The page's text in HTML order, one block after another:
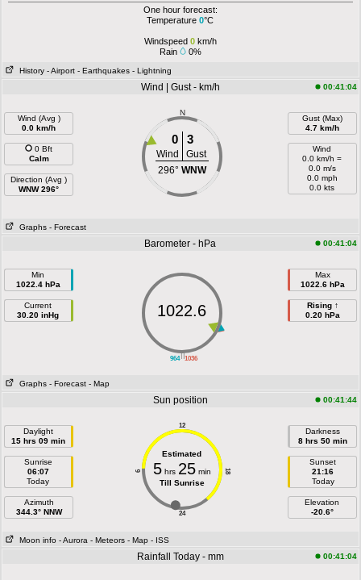
One hour forecast:
Temperature0°C
Windspeed 0km/h
Rain
0%
History - Airport - Earthquakes - Lightning
Wind | Gust - km/h 00:41:04
Wind (Avg )
0.0 km/h
0 Bft
Calm
Direction (Avg )
WNW 296°
N
0 3
Wind
Gust
296° WNW
Gust (Max)
4.7 km/h
Wind
0.0 km/h =
0.0 m/s
0.0 mph
0.0 kts
Graphs - Forecast
Barometer - hPa 00:41:04
Min
1022.4 hPa
Current
30.20 inHg
||
964 1036
1022.6
Max
1022.6 hPa
Rising ↑
0.20 hPa
Graphs - Forecast - Map
Sun position 00:41:44
Daylight
15 hrs 09 min
Sunrise
06:07
Today
Azimuth
344.3° NNW
12
24
6 18
Estimated
5hrs 25min
Till Sunrise
Darkness
8 hrs 50 min
Sunset
21:16
Today
Elevation
-20.6°
Moon info - Aurora - Meteors - Map - ISS
Rainfall Today - mm 00:41:04